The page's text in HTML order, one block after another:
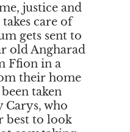
justice and
care of
gets sent to
old Angharad
Ffion in a
their home
taken
Carys, who
best to look